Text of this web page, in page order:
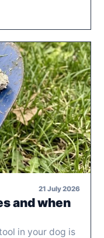
21 July 2026
and when
in your dog is